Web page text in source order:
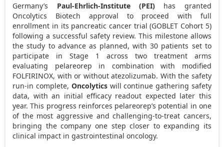
Germany’s
Paul-Ehrlich-Institute (PEI) has granted
Oncolytics Biotech approval to proceed with full
enrollment in its pancreatic cancer trial (GOBLET Cohort 5)
following a successful safety review. This milestone allows
the study to advance as planned, with 30 patients set to
participate in Stage 1 across two treatment arms
evaluating pelareorep in combination with modified
FOLFIRINOX, with or without atezolizumab. With the safety
run-in complete, Oncolyticswill continue gathering safety
data, with an initial efficacy readout expected later this
year. This progress reinforces pelareorep’s potential in one
of the most aggressive and challenging-to-treat cancers,
bringing the company one step closer to expanding its
clinical impact in gastrointestinal oncology.